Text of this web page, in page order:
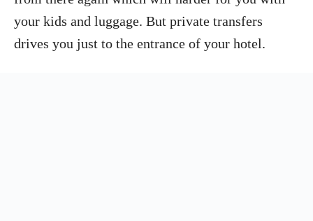
your kids and luggage. But private transfers
drives you just to the entrance of your hotel.